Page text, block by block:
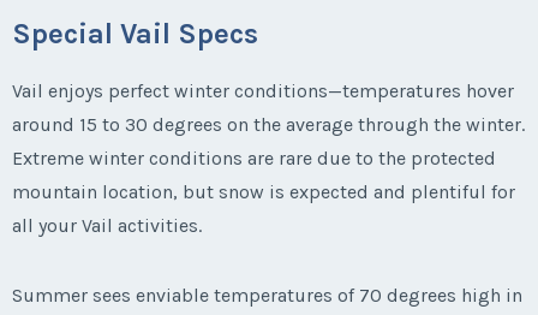
Special Vail Specs
Vail enjoys perfect winter conditions—temperatures hover
around 15 to 30 degrees on the average through the winter.
Extreme winter conditions are rare due to the protected
mountain location, but snow is expected and plentiful for
all your Vail activities.
Summer sees enviable temperatures of 70 degrees high in